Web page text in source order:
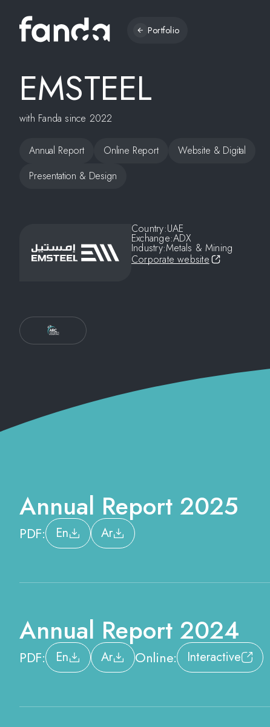
Portfolio
EMSTEEL
with Fanda since 2022
Annual Report Online Report
Website & Digital
Presentation & Design
Country:UAE
Exchange:ADX
Industry:Metals & Mining
Corporate website
Annual Report 2025
PDF: En Ar
Annual Report 2024
PDF: En Ar Online: Interactive